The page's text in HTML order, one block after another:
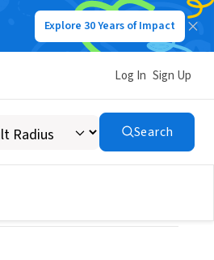
Explore 30 Years of Impact
Log In Sign Up
Search